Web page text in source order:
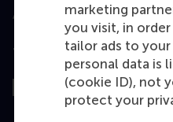
marketing
you visit, in
tailor ads to
personal data is
(cookie ID), not
protect your
Top ranked